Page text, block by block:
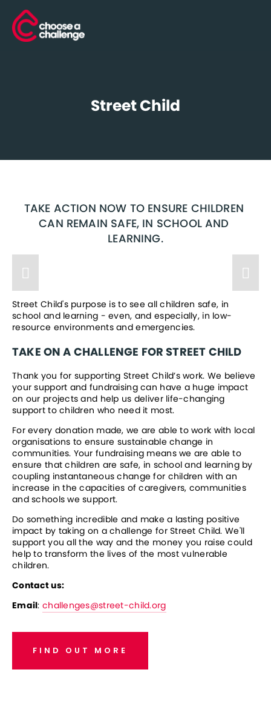
Street Child
TAKE ACTION NOW TO ENSURE CHILDREN
CAN REMAIN SAFE, IN SCHOOL AND
LEARNING.
Street Child's purpose is to see all children safe, in
school and learning - even, and especially, in low-
resource environments and emergencies.
TAKE ON A CHALLENGE FOR STREET CHILD
Thank you for supporting Street Child’s work. We believe
your support and fundraising can have a huge impact
on our projects and help us deliver life-changing
support to children who need it most.
For every donation made, we are able to work with local
organisations to ensure sustainable change in
communities. Your fundraising means we are able to
ensure that children are safe, in school and learning by
coupling instantaneous change for children with an
increase in the capacities of caregivers, communities
and schools we support.
Do something incredible and make a lasting positive
impact by taking on a challenge for Street Child. We'll
support you all the way and the money you raise could
help to transform the lives of the most vulnerable
children.
Contact us:
Email: challenges@street-child.org
FIND OUT MORE